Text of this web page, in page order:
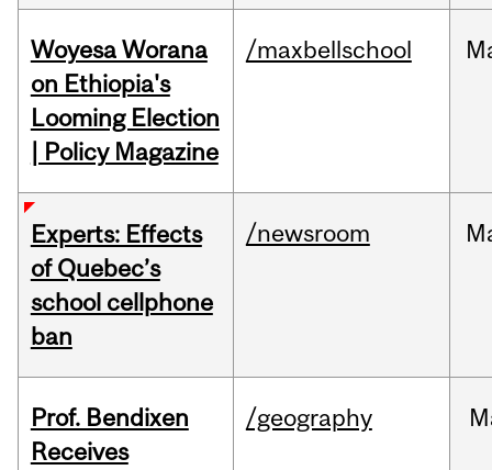
Woyesa Worana
on Ethiopia's
Looming Election
| Policy Magazine
/maxbellschool
Experts: Effects
of Quebec’s
school cellphone
ban
/newsroom
Prof. Bendixen
Receives
/geography